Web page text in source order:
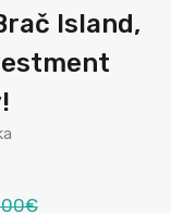
Island,